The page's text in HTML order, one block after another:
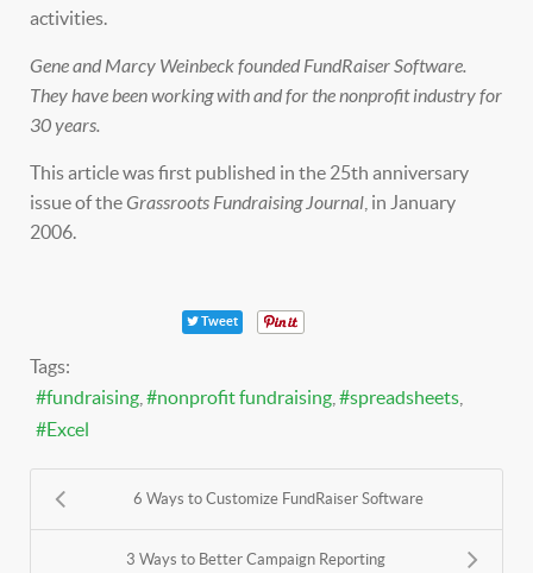
activities.
Gene and Marcy Weinbeck founded FundRaiser Software.
They have been working with and for the nonprofit industry for
30 years.
This article was first published in the 25th anniversary
issue of theGrassroots Fundraising Journal , in January
2006.
Tweet
Tags:
fundraising
nonprofit fundraising
spreadsheets
Excel
6 Ways to Customize FundRaiser Software
3 Ways to Better Campaign Reporting